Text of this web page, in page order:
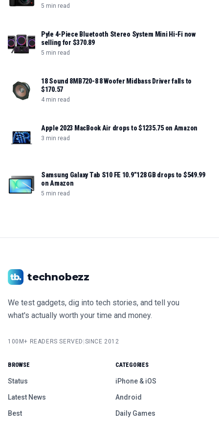
5 min read
Pyle 4-Piece Bluetooth Stereo System Mini Hi-Fi now
selling for $370.89
5 min read
18 Sound 8MB720-8 8 Woofer Midbass Driver falls to
$170.57
4 min read
Apple 2023 MacBook Air drops to $1235.75 on Amazon
3 min read
Samsung Galaxy Tab S10 FE 10.9”128 GB drops to $549.99
on Amazon
5 min read
technobezz
We test gadgets, dig into tech stories, and tell you
what's actually worth your time and money.
100M+ READERS SERVED SINCE 2012
BROWSE
Status
Latest News
Best
CATEGORIES
iPhone & iOS
Android
Daily Games